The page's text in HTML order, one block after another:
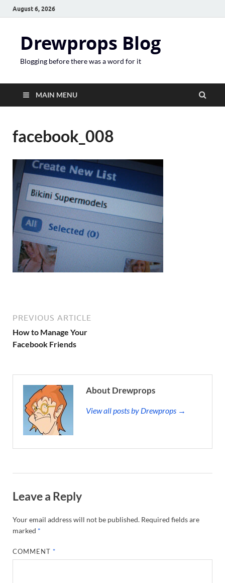
August 6, 2026
Drewprops Blog
Blogging before there was a word for it
MAIN MENU
facebook_008
PREVIOUS ARTICLE
How to Manage Your
Facebook Friends
About Drewprops
View all posts by Drewprops →
Leave a Reply
Your email address will not be published. Required fields are
marked *
COMMENT*